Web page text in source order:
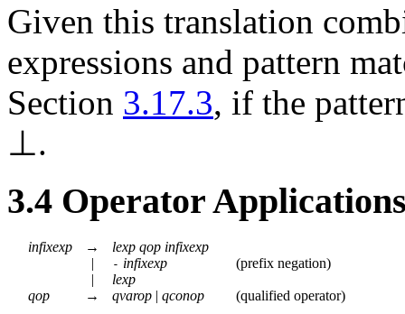
Given this translation
expressions and pattern
Section 3.17.3, if the
⊥.
3.4 Operator
infixexp → lexpqopinfixexp
|
- infixexp (prefix negation)
|
lexp
qop
→ qvarop | qconop (qualified operator)